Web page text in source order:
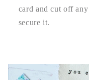
card and cut off
secure it.